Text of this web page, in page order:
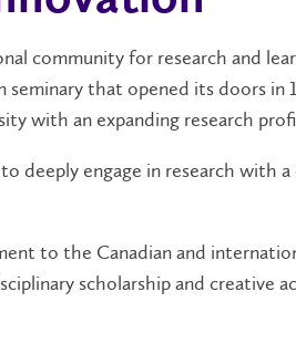
community for research and
that opened its doors in
with an expanding research
deeply engage in research with
to the Canadian and
scholarship and creative